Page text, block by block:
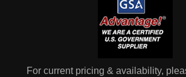
For current pricing & availability,